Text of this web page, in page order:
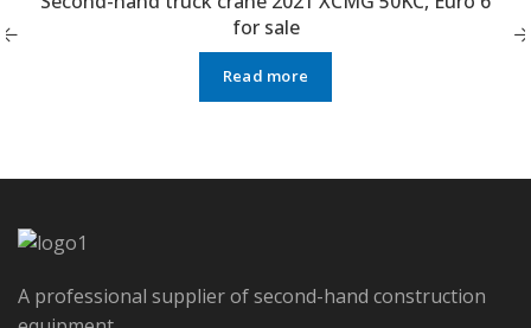
for sale
Read more
A professional supplier of second-hand construction